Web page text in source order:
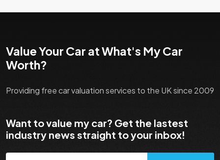
Value Your Car at What's My Car
Worth?
Providing free car valuation services to the UK since 2009
Want to value my car? Get the lastest
industry news straight to your inbox!